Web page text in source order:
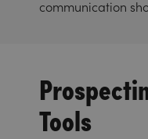
communication
Tools